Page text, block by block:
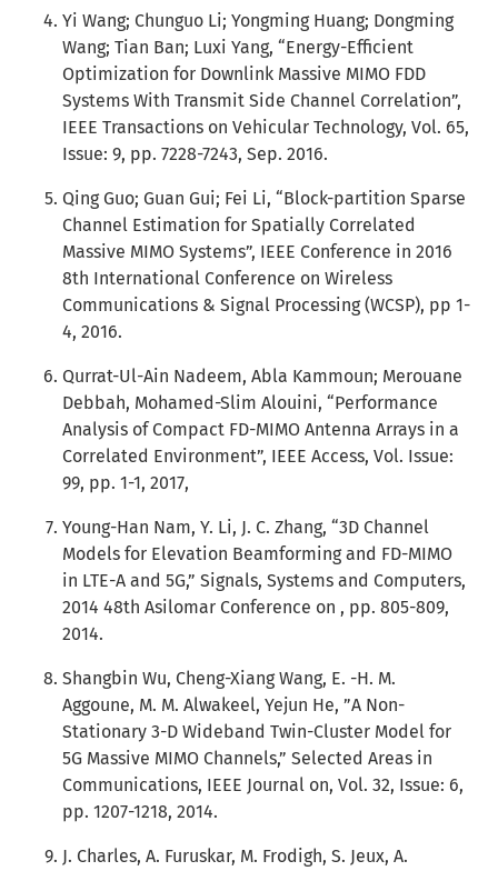
Yi Wang; Chunguo Li; Yongming Huang; Dongming
Wang; Tian Ban; Luxi Yang, “Energy-Efficient
Optimization for Downlink Massive MIMO FDD
Systems With Transmit Side Channel Correlation”,
IEEE Transactions on Vehicular Technology, Vol. 65,
Issue: 9, pp. 7228-7243, Sep. 2016.
Qing Guo; Guan Gui; Fei Li, “Block-partition Sparse
Channel Estimation for Spatially Correlated
Massive MIMO Systems”, IEEE Conference in 2016
8th International Conference on Wireless
Communications & Signal Processing (WCSP), pp 1-
4, 2016.
Qurrat-Ul-Ain Nadeem, Abla Kammoun; Merouane
Debbah, Mohamed-Slim Alouini, “Performance
Analysis of Compact FD-MIMO Antenna Arrays in a
Correlated Environment”, IEEE Access, Vol. Issue:
99, pp. 1-1, 2017,
Young-Han Nam, Y. Li, J. C. Zhang, “3D Channel
Models for Elevation Beamforming and FD-MIMO
in LTE-A and 5G,” Signals, Systems and Computers,
2014 48th Asilomar Conference on , pp. 805-809,
2014.
Shangbin Wu, Cheng-Xiang Wang, E. -H. M.
Aggoune, M. M. Alwakeel, Yejun He, ”A Non-
Stationary 3-D Wideband Twin-Cluster Model for
5G Massive MIMO Channels,” Selected Areas in
Communications, IEEE Journal on, Vol. 32, Issue: 6,
pp. 1207-1218, 2014.
J. Charles, A. Furuskar, M. Frodigh, S. Jeux, A.